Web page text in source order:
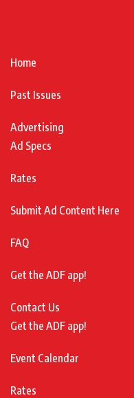
Home
Past Issues
Advertising
Ad Specs
Rates
Submit Ad Content Here
FAQ
Get the ADF app!
Contact Us
Get the ADF app!
Event Calendar
Rates